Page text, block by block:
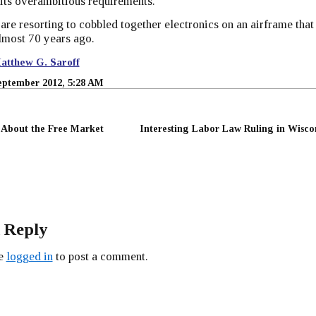
resorting to cobbled together electronics on an airframe that
70 years ago.
G. Saroff
2012, 5:28 AM
About the Free Market Interesting Labor Law Ruling in
Reply
logged into post a comment.